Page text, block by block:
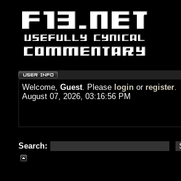
Welcome, Guest. Please login or register.
August 07, 2026, 03:16:56 PM
Search: